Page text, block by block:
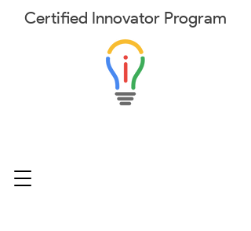
Certified Innovator Program